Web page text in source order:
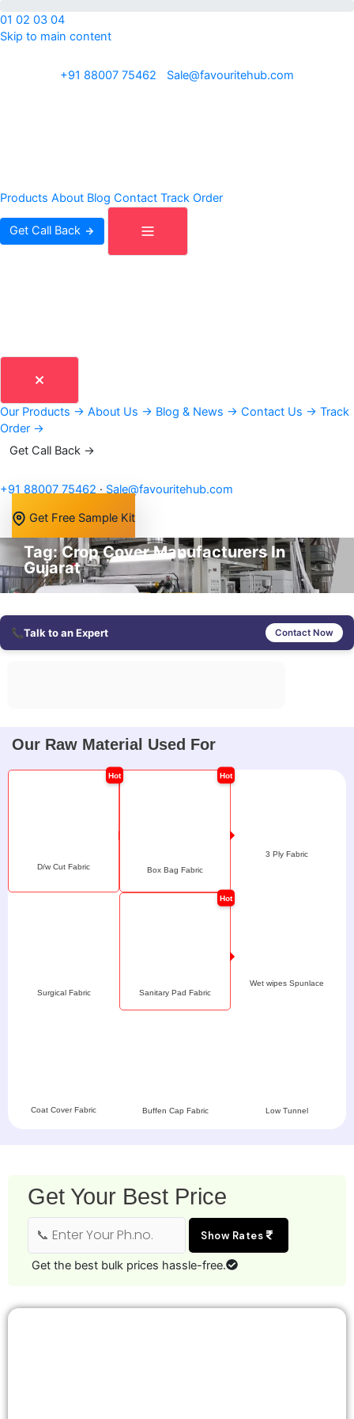
01 02 03 04
Skip to main content
+91 88007 75462
Sale@favouritehub.com
Products About Blog Contact Track Order
Get Call Back
Our Products → About Us → Blog & News → Contact Us → Track
Order →
Get Call Back →
+91 88007 75462 · Sale@favouritehub.com
Get Free Sample Kit
Tag: Crop Cover Manufacturers In
Gujarat
📞Talk to an Expert Contact Now
Our Raw Material Used For
D/w Cut Fabric Box Bag Fabric
3 Ply Fabric
Surgical Fabric Sanitary Pad Fabric
Wet wipes Spunlace
Coat Cover Fabric Buffen Cap Fabric Low Tunnel
Get Your Best Price
Show Rates
Get the best bulk prices hassle-free.